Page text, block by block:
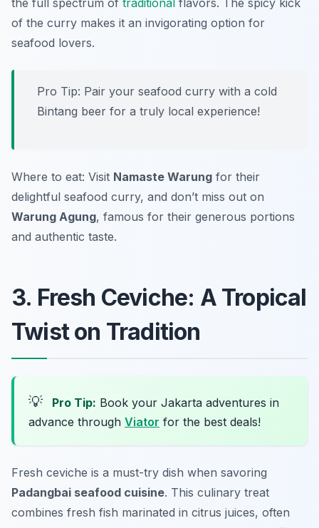
the full spectrum of traditional flavors. The spicy kick
of the curry makes it an invigorating option for
seafood lovers.
Pro Tip: Pair your seafood curry with a cold
Bintang beer for a truly local experience!
Where to eat: Visit Namaste Warung for their
delightful seafood curry, and don’t miss out on
Warung Agung, famous for their generous portions
and authentic taste.
3. Fresh Ceviche: A Tropical
Twist on Tradition
💡 Pro Tip: Book your Jakarta adventures in
advance through Viator for the best deals!
Fresh ceviche is a must-try dish when savoring
Padangbai seafood cuisine. This culinary treat
combines fresh fish marinated in citrus juices, often